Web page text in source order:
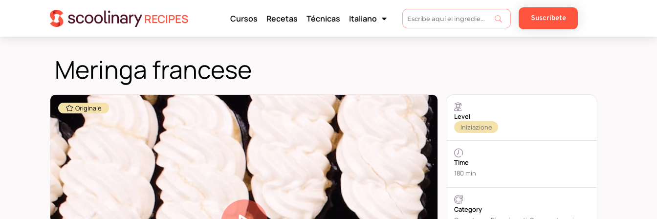
RECIPES Cursos Recetas Técnicas Italiano Suscríbete
Meringa francese
Originale
Level
Iniziazione
TIme
180 min
Category